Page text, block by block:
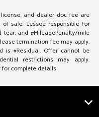
and dealer doc fee are
sale. Lessee responsible for
tear, and #MileagePenalty/mile
termination fee may apply.
is #Residual. Offer cannot be
restrictions may apply.
for complete details